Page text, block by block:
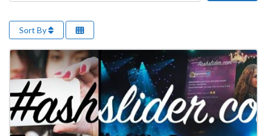
Sort By